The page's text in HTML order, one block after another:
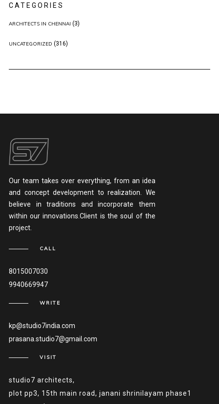
CATEGORIES
ARCHITECTS IN CHENNAI (3)
UNCATEGORIZED (316)
Our team takes over everything, from an idea
and concept development to realization. We
believe in traditions and incorporate them
within our innovations.Client is the soul of the
project.
CALL
8015007030
9940669947
WRITE
kp@studio7india.com
prasana.studio7@gmail.com
VISIT
studio7 architects,
plot pp3, 15th main road, janani shrinilayam phase1